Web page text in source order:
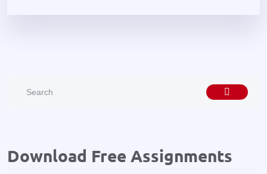
Download Free Assignments